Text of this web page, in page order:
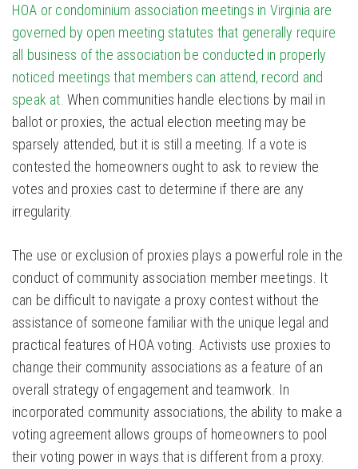
HOA or condominium association meetings in Virginia are
governed by open meeting statutes that generally require
all business of the association be conducted in properly
noticed meetings that members can attend, record and
speak at. When communities handle elections by mail in
ballot or proxies, the actual election meeting may be
sparsely attended, but it is still a meeting. If a vote is
contested the homeowners ought to ask to review the
votes and proxies cast to determine if there are any
irregularity.
The use or exclusion of proxies plays a powerful role in the
conduct of community association member meetings. It
can be difficult to navigate a proxy contest without the
assistance of someone familiar with the unique legal and
practical features of HOA voting. Activists use proxies to
change their community associations as a feature of an
overall strategy of engagement and teamwork. In
incorporated community associations, the ability to make a
voting agreement allows groups of homeowners to pool
their voting power in ways that is different from a proxy.